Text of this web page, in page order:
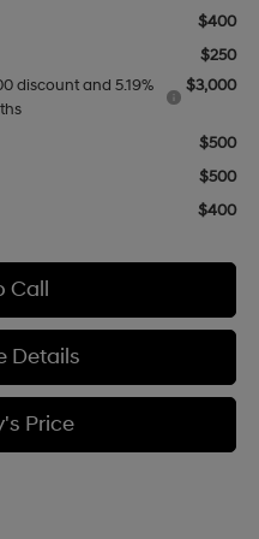
$400
$250
discount and 5.19%
$3,000
$500
$500
$400
Call
Details
Price